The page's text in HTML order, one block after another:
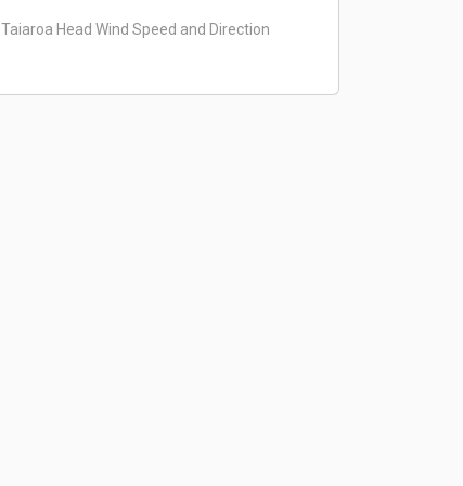
Taiaroa Head Wind Speed and Direction